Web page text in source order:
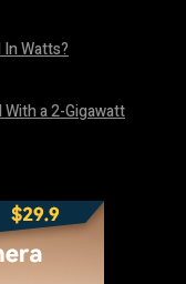
Watts?
a 2-Gigawatt